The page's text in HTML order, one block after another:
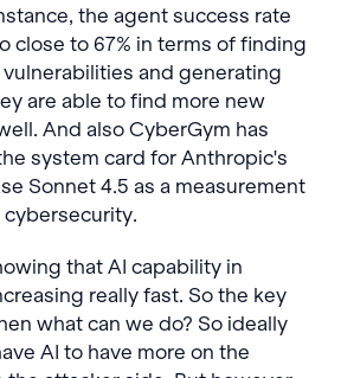
the agent success rate
close to 67% in terms of finding
and generating
are able to find more new
And also CyberGym has
system card for Anthropic's
Sonnet 4.5 as a measurement
that AI capability in
really fast. So the key
what can we do? So ideally
AI to have more on the